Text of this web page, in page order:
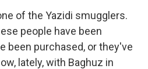
of the Yazidi smugglers.
people have been
been purchased, or they've
lately, with Baghuz in